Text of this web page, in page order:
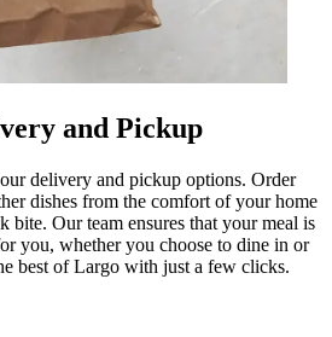
and Pickup
delivery and pickup options. Order
dishes from the comfort of your home
bite. Our team ensures that your meal is
you, whether you choose to dine in or
best of Largo with just a few clicks.